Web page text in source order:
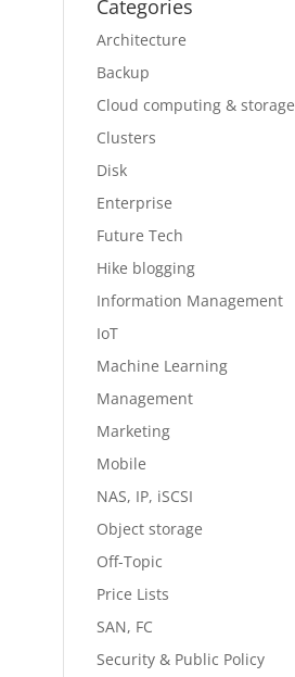
Categories
Architecture
Backup
Cloud computing & storage
Clusters
Disk
Enterprise
Future Tech
Hike blogging
Information Management
IoT
Machine Learning
Management
Marketing
Mobile
NAS, IP, iSCSI
Object storage
Off-Topic
Price Lists
SAN, FC
Security & Public Policy